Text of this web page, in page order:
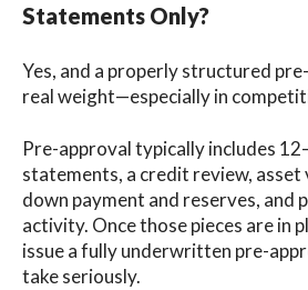
Statements Only?
Yes, and a properly structured
real weight—especially in
Pre-approval typically includes
statements, a credit review,
down payment and reserves, and
activity. Once those pieces are in
issue a fully underwritten pre-
take seriously.